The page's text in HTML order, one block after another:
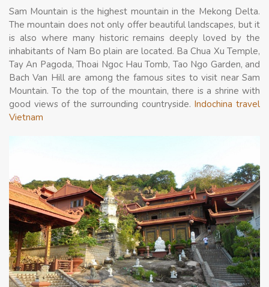
Sam Mountain is the highest mountain in the Mekong Delta.
The mountain does not only offer beautiful landscapes, but it
is also where many historic remains deeply loved by the
inhabitants of Nam Bo plain are located. Ba Chua Xu Temple,
Tay An Pagoda, Thoai Ngoc Hau Tomb, Tao Ngo Garden, and
Bach Van Hill are among the famous sites to visit near Sam
Mountain. To the top of the mountain, there is a shrine with
good views of the surrounding countryside. Indochina travel
Vietnam